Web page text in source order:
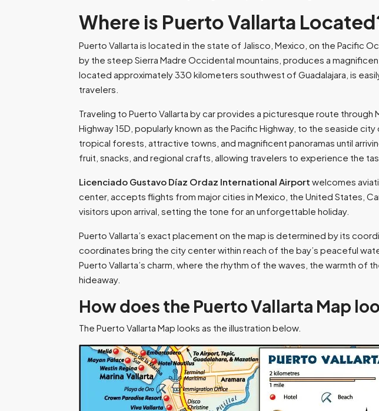
Where is Puerto Vallarta
Puerto Vallarta is located in the state of Jalisco, Mexico, on the Pacific
by the steep Sierra Madre Occidental mountains, produces a
located approximately 330 kilometers southwest of Guadalajara, is
travelers.
Traveling to Puerto Vallarta by car provides a picturesque route
Highway 15D, popularly known as the Pacific Highway, to the seaside
tropical forests, attractive towns, and magnificent panoramas until
fruit, snacks, and regional crafts, allowing travelers to experience the
Licenciado Gustavo Díaz Ordaz International Airport welcomes
center, accepts flights from major cities in Mexico, the United States,
visitors upon arrival, setting the tone for an unforgettable holiday.
Puerto Vallarta’s exact placement on the map is determined by its
coordinates bring the city center within reach of the bay’s peaceful
Puerto Vallarta’s charm, where the rhythm of the waves, the warmth
hideaway.
How does the Puerto Vallarta Map
The Puerto Vallarta Map looks as the illustration below.